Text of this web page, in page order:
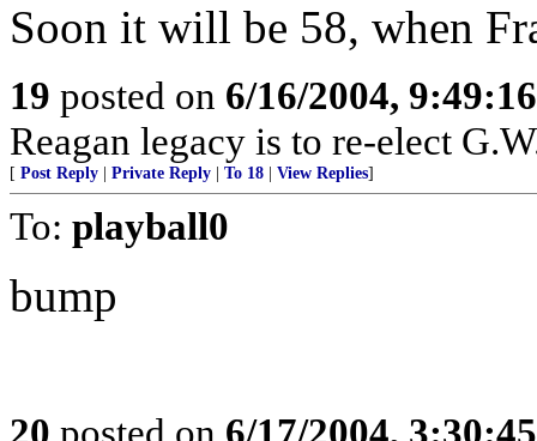
Soon it will be 58, when
19 posted on 6/16/2004,
Reagan legacy is to re-elect
[ Post Reply Private Reply To 18 View Replies]
To: playball0
bump
20 posted on 6/17/2004,